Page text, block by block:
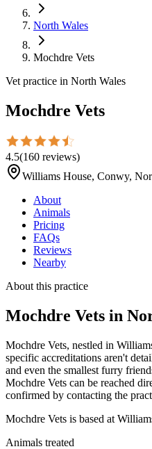
North Wales
Mochdre Vets
Vet practice in North Wales
Mochdre Vets
4.5(160 reviews)
Williams House, Conwy,
About
Animals
Pricing
FAQs
Reviews
Nearby
About this practice
Mochdre Vets in
Mochdre Vets, nestled in
specific accreditations aren't
and even the smallest furry
Mochdre Vets can be reached
confirmed by contacting the
Mochdre Vets is based at
Animals treated